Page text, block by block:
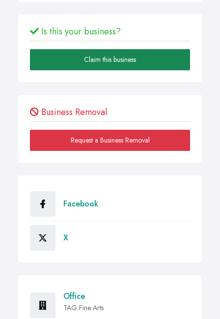
Is this your business?
Claim this business
Business Removal
Request a Business Removal
Facebook
X
Office
TAG Fine Arts